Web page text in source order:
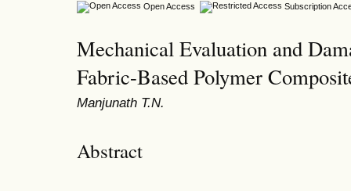
Open Access Subscription
Mechanical Evaluation and
Fabric-Based Polymer
Manjunath T.N.
Abstract